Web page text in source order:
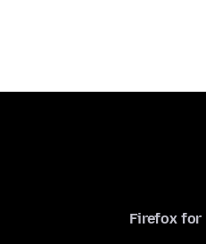
Firefox for